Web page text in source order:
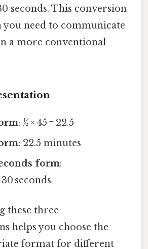
seconds. This conversion
you need to communicate
a more conventional
: ½ × 45 = 22.5
: 22.5 minutes
form:
seconds
these three
helps you choose the
format for different